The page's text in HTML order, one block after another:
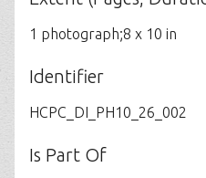
1 photograph;8 x 10 in
Identifier
HCPC_DI_PH10_26_002
Is Part Of